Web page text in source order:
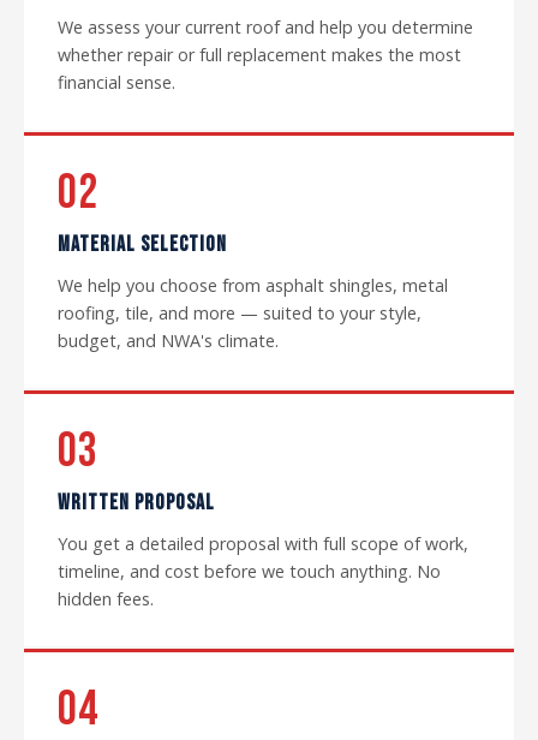
We assess your current roof and help you determine
whether repair or full replacement makes the most
financial sense.
02
MATERIAL SELECTION
We help you choose from asphalt shingles, metal
roofing, tile, and more — suited to your style,
budget, and NWA's climate.
03
WRITTEN PROPOSAL
You get a detailed proposal with full scope of work,
timeline, and cost before we touch anything. No
hidden fees.
04